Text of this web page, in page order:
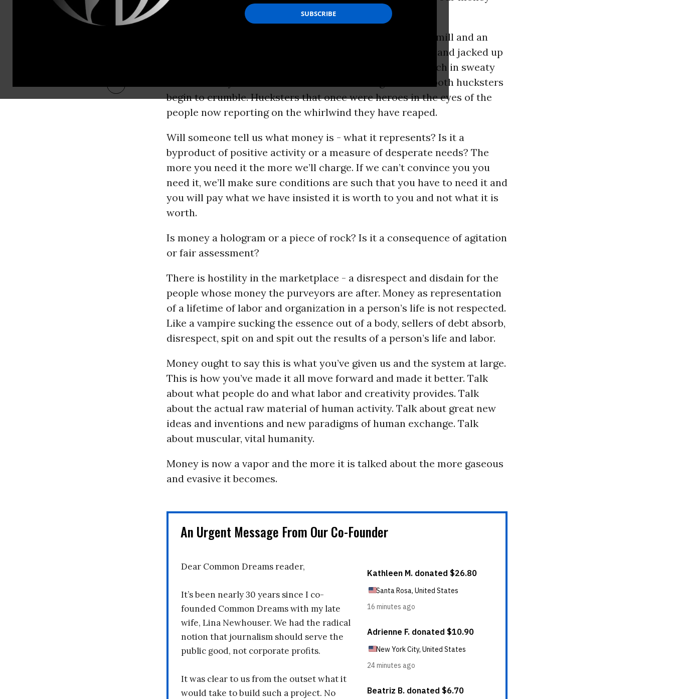
how all of this is affecting - YOU.
The apparatus that keeps the American public on a treadmill and an
adrenaline drain is pretty and frantic. They are suited up and jacked up
on number talk and heart stopping predictions. They watch in sweaty
awe as cloudy castles built with fumes curling out of smooth hucksters
begin to crumble. Hucksters that once were heroes in the eyes of the
people now reporting on the whirlwind they have reaped.
Will someone tell us what money is - what it represents? Is it a
byproduct of positive activity or a measure of desperate needs? The
more you need it the more we’ll charge. If we can’t convince you you
need it, we’ll make sure conditions are such that you have to need it and
you will pay what we have insisted it is worth to you and not what it is
worth.
Is money a hologram or a piece of rock? Is it a consequence of agitation
or fair assessment?
There is hostility in the marketplace - a disrespect and disdain for the
people whose money the purveyors are after. Money as representation
of a lifetime of labor and organization in a person’s life is not respected.
Like a vampire sucking the essence out of a body, sellers of debt absorb,
disrespect, spit on and spit out the results of a person’s life and labor.
Money ought to say this is what you’ve given us and the system at large.
This is how you’ve made it all move forward and made it better. Talk
about what people do and what labor and creativity provides. Talk
about the actual raw material of human activity. Talk about great new
ideas and inventions and new paradigms of human exchange. Talk
about muscular, vital humanity.
Money is now a vapor and the more it is talked about the more gaseous
and evasive it becomes.
An Urgent Message From Our Co-Founder
Dear Common Dreams reader,
It’s been nearly 30 years since I co-
founded Common Dreams with my late
wife, Lina Newhouser. We had the radical
notion that journalism should serve the
public good, not corporate profits.
It was clear to us from the outset what it
would take to build such a project. No